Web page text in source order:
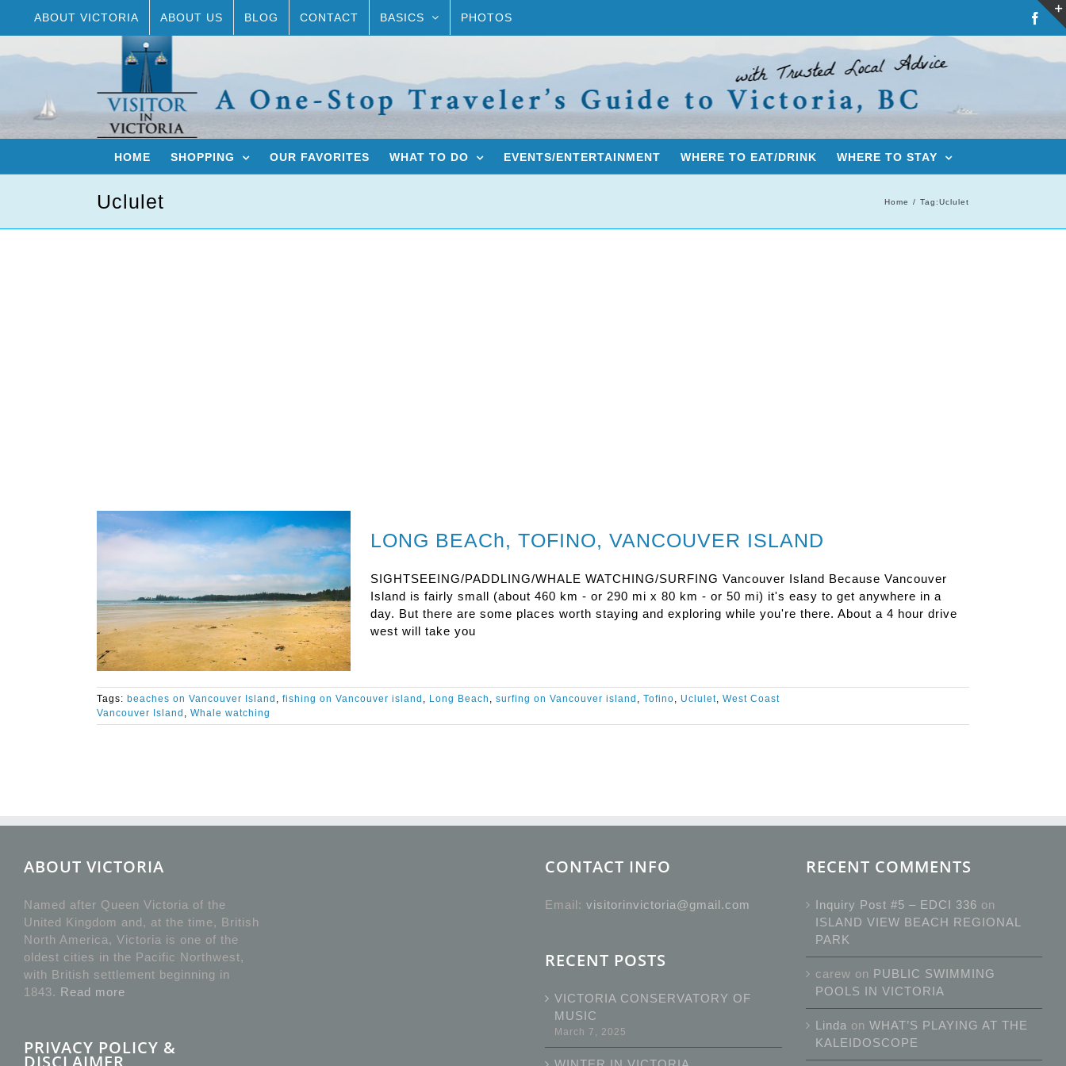
ABOUT VICTORIA ABOUT US BLOG CONTACT BASICS PHOTOS
HOME SHOPPING OUR FAVORITES WHAT TO DO EVENTS/ENTERTAINMENT WHERE TO EAT/DRINK WHERE TO STAY
Uclulet Home Tag:Uclulet
LONG BEACh, TOFINO, VANCOUVER ISLAND
SIGHTSEEING/PADDLING/WHALE WATCHING/SURFING Vancouver Island Because Vancouver
Island is fairly small (about 460 km - or 290 mi x 80 km - or 50 mi) it's easy to get anywhere in a
day. But there are some places worth staying and exploring while you're there. About a 4 hour drive
west will take you
Tags: beaches on Vancouver Island , fishing on Vancouver island , Long Beach , surfing on Vancouver island , Tofino, Uclulet, West Coast
Vancouver Island , Whale watching
ABOUT VICTORIA
Named after Queen Victoria of the
United Kingdom and, at the time, British
North America, Victoria is one of the
oldest cities in the Pacific Northwest,
with British settlement beginning in
1843. Read more
PRIVACY POLICY &
DISCLAIMER
CONTACT INFO
Email: visitorinvictoria@gmail.com
RECENT POSTS
VICTORIA CONSERVATORY OF
MUSIC
March 7, 2025
RECENT COMMENTS
Inquiry Post #5 – EDCI 336 on
ISLAND VIEW BEACH REGIONAL
PARK
carew on PUBLIC SWIMMING
POOLS IN VICTORIA
Linda on WHAT’S PLAYING AT THE
KALEIDOSCOPE